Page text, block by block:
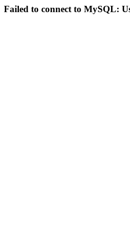
Failed to connect to MySQL: